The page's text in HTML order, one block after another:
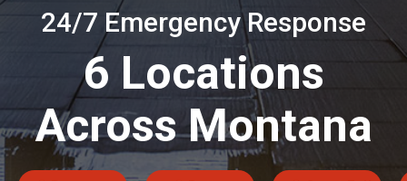
24/7 Emergency Response
6 Locations
Across Montana